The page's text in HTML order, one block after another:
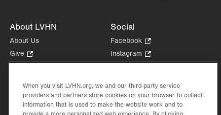
About LVHN
About Us
Give
Opens
new
tab.
Health Tips, News & Stories
Events
Social
Facebook
Opens
in
tab.
Instagram
Opens
new
tab.
in
new
When you visit LVHN.org, we and our third-party service
providers and partners store cookies on your browser to collect
information that is used to make the website work and to